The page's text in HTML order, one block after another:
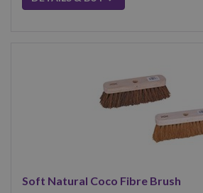
Soft Natural Coco Fibre Brush